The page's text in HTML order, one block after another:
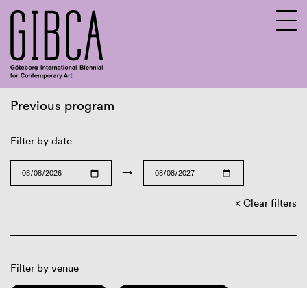
Previous program
Filter by date
→
Clear filters
Filter by venue